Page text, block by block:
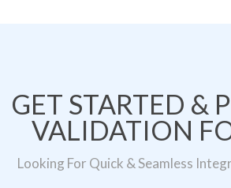
GET STARTED &
VALIDATION
Looking For Quick & Seamless